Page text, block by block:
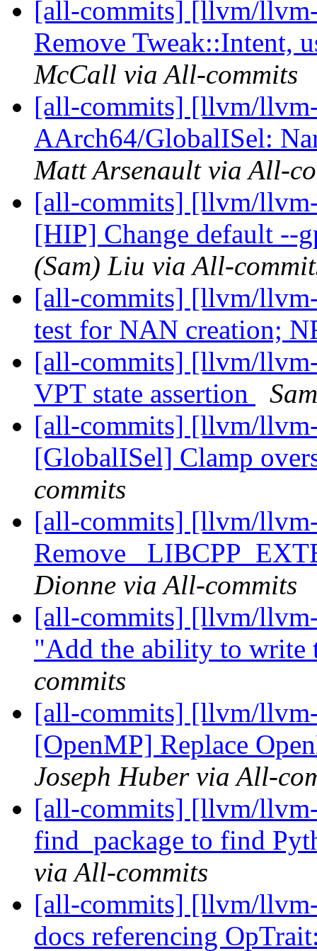
[all-commits] [llvm/
Remove Tweak::Intent,
McCall via All-commits
[all-commits] [llvm/
AArch64/GlobalISel:
Matt Arsenault via All-
[all-commits] [llvm/
[HIP] Change default --
(Sam) Liu via All-
[all-commits] [llvm/
test for NAN creation;
[all-commits] [llvm/
VPT state assertion
[all-commits] [llvm/
[GlobalISel] Clamp
commits
[all-commits] [llvm/
Remove
Dionne via All-commits
[all-commits] [llvm/
"Add the ability to write
commits
[all-commits] [llvm/
[OpenMP] Replace
Joseph Huber via All-
[all-commits] [llvm/
find_package to find
via All-commits
[all-commits] [llvm/
docs referencing